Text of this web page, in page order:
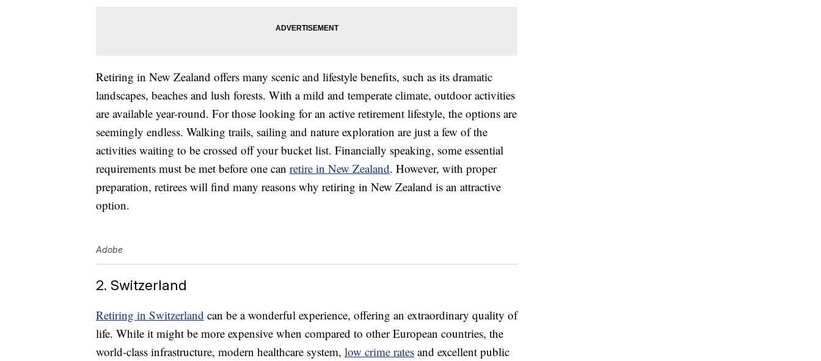
Retiring in New Zealand offers many scenic and lifestyle benefits, such as its dramatic
landscapes, beaches and lush forests. With a mild and temperate climate, outdoor activities
are available year-round. For those looking for an active retirement lifestyle, the options are
seemingly endless. Walking trails, sailing and nature exploration are just a few of the
activities waiting to be crossed off your bucket list. Financially speaking, some essential
requirements must be met before one can retire in New Zealand. However, with proper
preparation, retirees will find many reasons why retiring in New Zealand is an attractive
option.
Adobe
2. Switzerland
Retiring in Switzerland can be a wonderful experience, offering an extraordinary quality of
life. While it might be more expensive when compared to other European countries, the
world-class infrastructure, modern healthcare system, low crime rates and excellent public